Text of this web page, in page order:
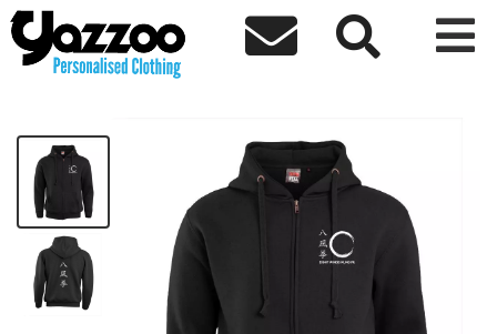
  
BFQEWKF Zip Hoodie - White Logo